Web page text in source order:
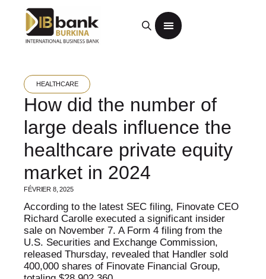
HEALTHCARE
How did the number of
large deals influence the
healthcare private equity
market in 2024
FÉVRIER 8, 2025
According to the latest SEC filing, Finovate CEO
Richard Carolle executed a significant insider
sale on November 7. A Form 4 filing from the
U.S. Securities and Exchange Commission,
released Thursday, revealed that Handler sold
400,000 shares of Finovate Financial Group,